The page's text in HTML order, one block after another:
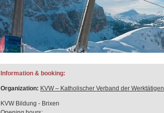
Information & booking:
Organization: KVW – Katholischer Verband der Werktätigen
KVW Bildung - Brixen